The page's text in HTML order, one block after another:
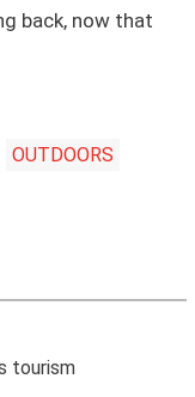
back, now that
OUTDOORS